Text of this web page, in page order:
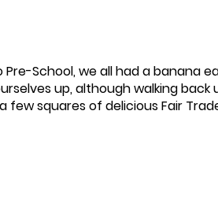
School, we all had a banana
up, although walking back
few squares of delicious Fair